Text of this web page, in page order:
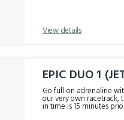
View details
EPIC DUO 1
Go full-on adrenaline
our very own racetrack,
in time is 15 minutes